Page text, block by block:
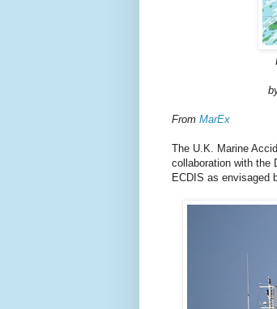
From MarEx
The U.K. Marine
collaboration with the
ECDIS as envisaged